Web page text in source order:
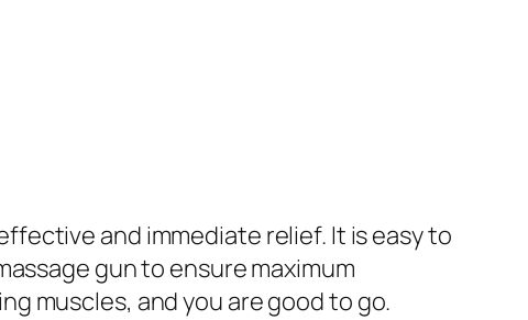
and immediate relief. It is easy to
gun to ensure maximum
muscles, and you are good to go.